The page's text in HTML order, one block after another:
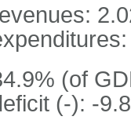
(of
(-): -